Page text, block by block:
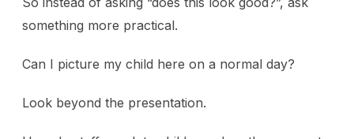
something more practical.
Can I picture my child here on a normal day?
Look beyond the presentation.